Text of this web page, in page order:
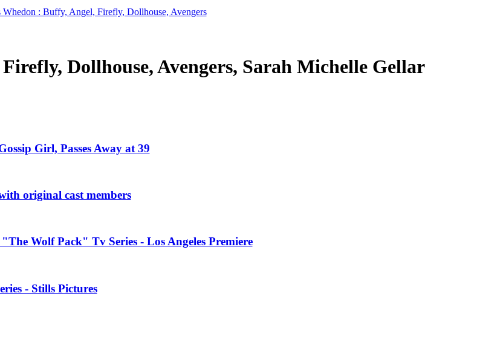
Whedon : Buffy, Angel, Firefly, Dollhouse, Avengers
Dollhouse, Avengers, Sarah Michelle Gellar
Girl, Passes Away at 39
original cast members
Wolf Pack" Tv Series - Los Angeles Premiere
- Stills Pictures